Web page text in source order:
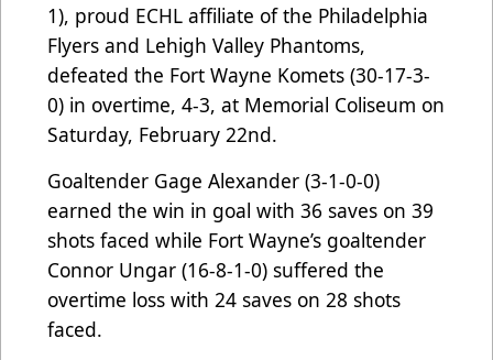
1), proud ECHL affiliate of the Philadelphia
Flyers and Lehigh Valley Phantoms,
defeated the Fort Wayne Komets (30-17-3-
0) in overtime, 4-3, at Memorial Coliseum on
Saturday, February 22nd.
Goaltender Gage Alexander (3-1-0-0)
earned the win in goal with 36 saves on 39
shots faced while Fort Wayne’s goaltender
Connor Ungar (16-8-1-0) suffered the
overtime loss with 24 saves on 28 shots
faced.